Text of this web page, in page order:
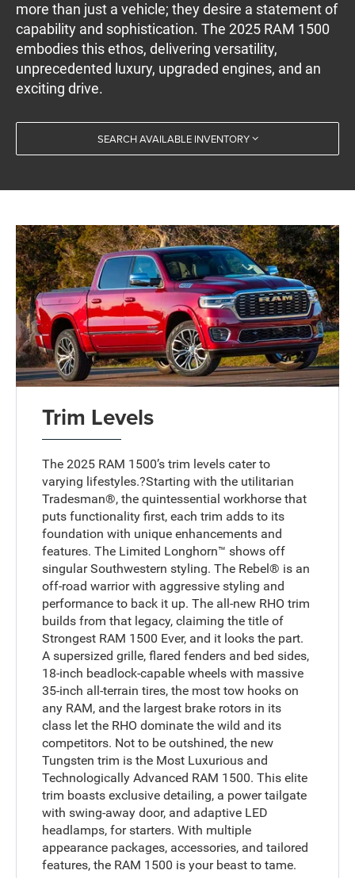
more than just a vehicle; they desire a statement of
capability and sophistication. The 2025 RAM 1500
embodies this ethos, delivering versatility,
unprecedented luxury, upgraded engines, and an
exciting drive.
SEARCH AVAILABLE INVENTORY
Trim Levels
The 2025 RAM 1500’s trim levels cater to
varying lifestyles.?Starting with the utilitarian
Tradesman®, the quintessential workhorse that
puts functionality first, each trim adds to its
foundation with unique enhancements and
features. The Limited Longhorn™ shows off
singular Southwestern styling. The Rebel® is an
off-road warrior with aggressive styling and
performance to back it up. The all-new RHO trim
builds from that legacy, claiming the title of
Strongest RAM 1500 Ever, and it looks the part.
A supersized grille, flared fenders and bed sides,
18-inch beadlock-capable wheels with massive
35-inch all-terrain tires, the most tow hooks on
any RAM, and the largest brake rotors in its
class let the RHO dominate the wild and its
competitors. Not to be outshined, the new
Tungsten trim is the Most Luxurious and
Technologically Advanced RAM 1500. This elite
trim boasts exclusive detailing, a power tailgate
with swing-away door, and adaptive LED
headlamps, for starters. With multiple
appearance packages, accessories, and tailored
features, the RAM 1500 is your beast to tame.